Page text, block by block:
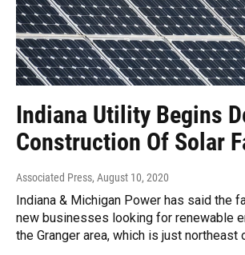
Indiana Utility Begins
Construction Of Solar
Associated Press, August 10, 2020
Indiana & Michigan Power has said the
new businesses looking for renewable
the Granger area, which is just northeast